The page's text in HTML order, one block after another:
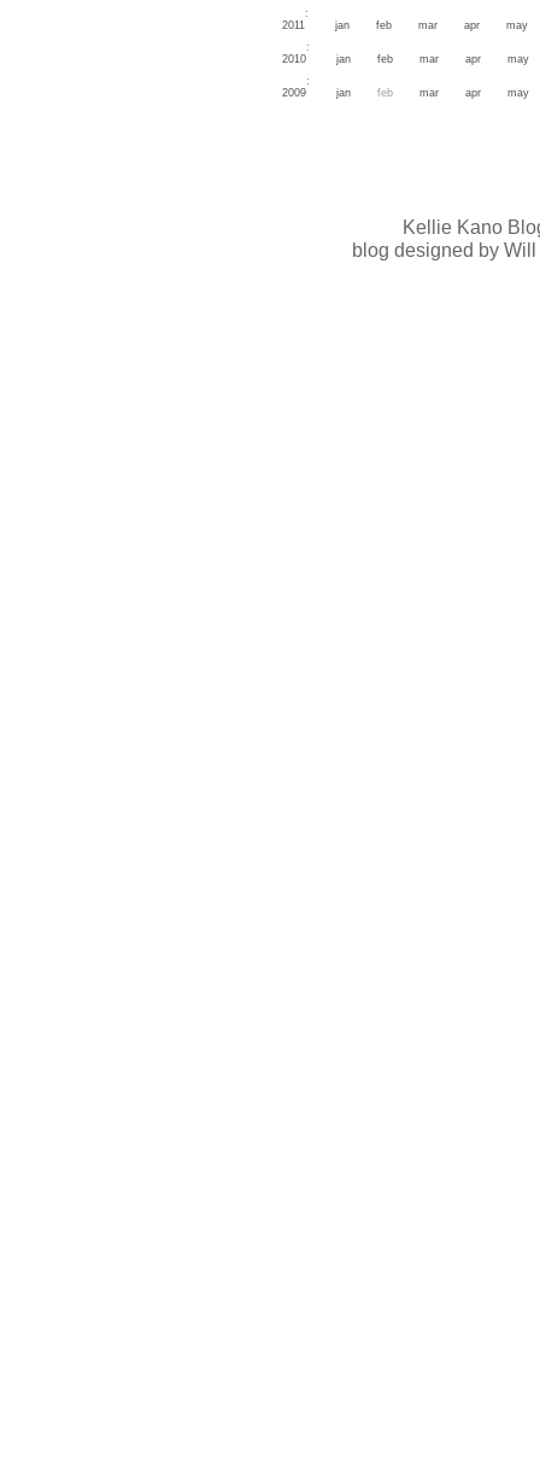
2011 : jan feb mar apr may
2010: jan feb mar apr may
2009: jan feb mar apr may
Kellie Kano
blog designed by